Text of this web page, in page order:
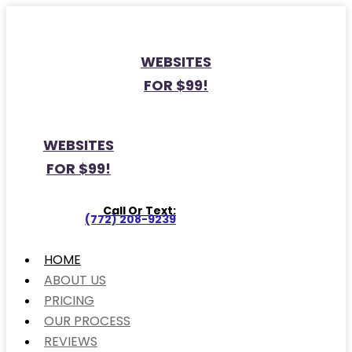
WEBSITES
FOR $99!
WEBSITES
FOR $99!
Call Or Text:
(772) 208-9239
HOME
ABOUT US
PRICING
OUR PROCESS
REVIEWS